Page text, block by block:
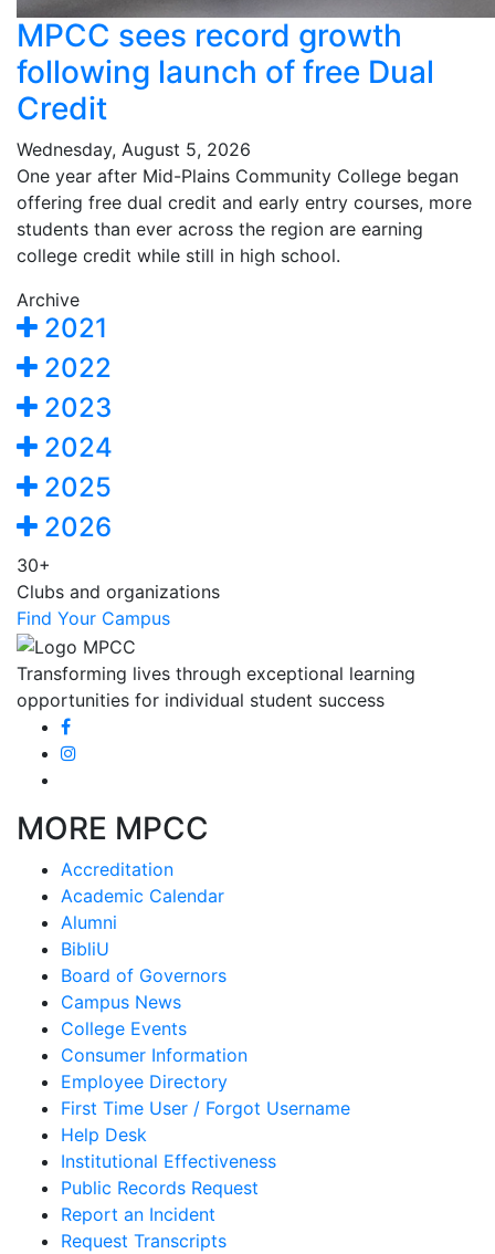
MPCC sees record growth
following launch of free Dual
Credit
Wednesday, August 5, 2026
One year after Mid-Plains Community College began
offering free dual credit and early entry courses, more
students than ever across the region are earning
college credit while still in high school.
Archive
2021
2022
2023
2024
2025
2026
30+
Clubs and organizations
Find Your Campus
Transforming lives through exceptional learning
opportunities for individual student success
MORE MPCC
Accreditation
Academic Calendar
Alumni
BibliU
Board of Governors
Campus News
College Events
Consumer Information
Employee Directory
First Time User / Forgot Username
Help Desk
Institutional Effectiveness
Public Records Request
Report an Incident
Request Transcripts